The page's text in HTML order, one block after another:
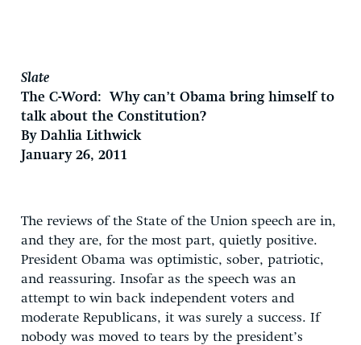
Slate
The C-Word: Why can’t Obama bring himself to
talk about the Constitution?
By Dahlia Lithwick
January 26, 2011
The reviews of the State of the Union speech are in,
and they are, for the most part, quietly positive.
President Obama was optimistic, sober, patriotic,
and reassuring. Insofar as the speech was an
attempt to win back independent voters and
moderate Republicans, it was surely a success. If
nobody was moved to tears by the president’s